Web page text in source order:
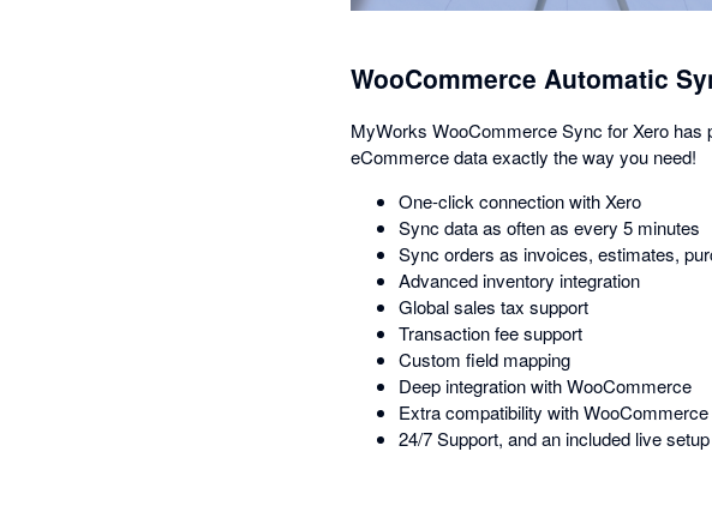
WooCommerce Automatic
MyWorks WooCommerce Sync for Xero
eCommerce data exactly the way you need!
One-click connection with Xero
Sync data as often as every 5 minutes
Sync orders as invoices, estimates,
Advanced inventory integration
Global sales tax support
Transaction fee support
Custom field mapping
Deep integration with WooCommerce
Extra compatibility with
24/7 Support, and an included live